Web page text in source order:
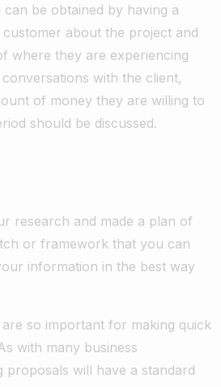
be obtained by having a
about the project and
where they are experiencing
with the client,
of money they are willing to
should be discussed.
research and made a plan of
or framework that you can
information in the best way
so important for making quick
with many business
proposals will have a standard